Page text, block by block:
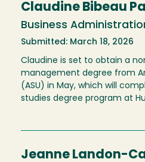
Claudine Bibeau
Business
Submitted: March 18, 2026
Claudine is set to obtain a
management degree from
(ASU) in May, which will
studies degree program at
Jeanne Landon-